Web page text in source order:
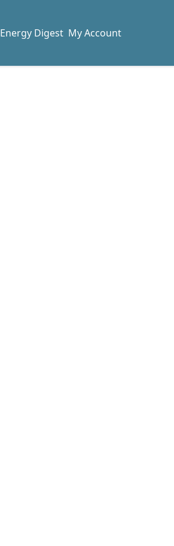
Energy Digest My Account